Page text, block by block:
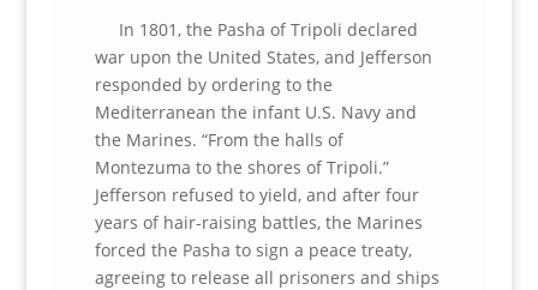
In 1801, the Pasha of Tripoli declared
war upon the United States, and Jefferson
responded by ordering to the
Mediterranean the infant U.S. Navy and
the Marines. “From the halls of
Montezuma to the shores of Tripoli.”
Jefferson refused to yield, and after four
years of hair-raising battles, the Marines
forced the Pasha to sign a peace treaty,
agreeing to release all prisoners and ships